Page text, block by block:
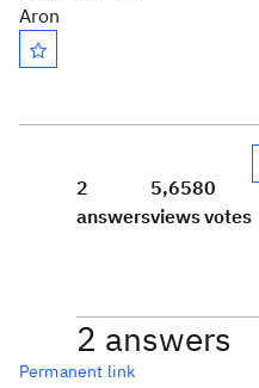
Aron
2
answers
5,658
views
0
votes
2 answers
Permanent link